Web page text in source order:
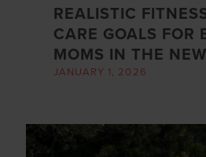
REALISTIC
CARE GOALS FOR
MOMS IN THE
JANUARY 1, 2026